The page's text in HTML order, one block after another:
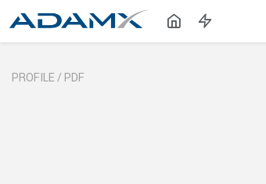
PROFILE / PDF